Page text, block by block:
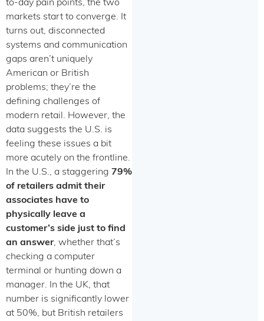
to-day pain points, the two
markets start to converge. It
turns out, disconnected
systems and communication
gaps aren’t uniquely
American or British
problems; they’re the
defining challenges of
modern retail. However, the
data suggests the U.S. is
feeling these issues a bit
more acutely on the frontline.
In the U.S., a staggering 79%
of retailers admit their
associates have to
physically leave a
customer’s side just to find
an answer, whether that’s
checking a computer
terminal or hunting down a
manager. In the UK, that
number is significantly lower
at 50%, but British retailers